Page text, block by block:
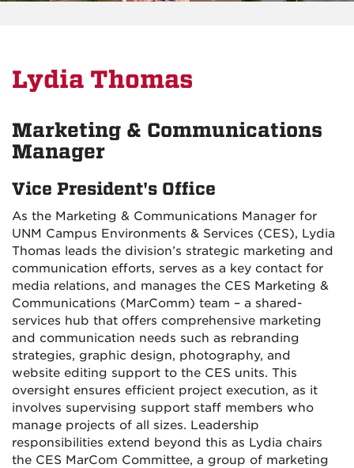
Lydia Thomas
Marketing & Communications
Manager
Vice President's Office
As the Marketing & Communications Manager for
UNM Campus Environments & Services (CES), Lydia
Thomas leads the division’s strategic marketing and
communication efforts, serves as a key contact for
media relations, and manages the CES Marketing &
Communications (MarComm) team – a shared-
services hub that offers comprehensive marketing
and communication needs such as rebranding
strategies, graphic design, photography, and
website editing support to the CES units. This
oversight ensures efficient project execution, as it
involves supervising support staff members who
manage projects of all sizes. Leadership
responsibilities extend beyond this as Lydia chairs
the CES MarCom Committee, a group of marketing